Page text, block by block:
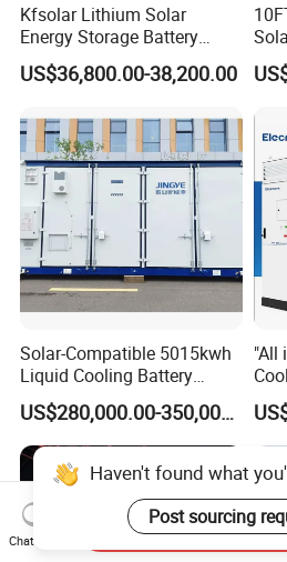
Kfsolar Lithium Solar
Energy Storage Battery
System with Bidirectional
Inverters
US$36,800.00-38,200.00
Solar-Compatible 5015kwh
Liquid Cooling Battery
Energy Storage System with
Domestic 314ah 104s Long
Pack (20FT Container,
Power-Ready Design)
US$280,000.00-350,000.00
"All
Haven't found what
Post sourcing
Chat Now
Send